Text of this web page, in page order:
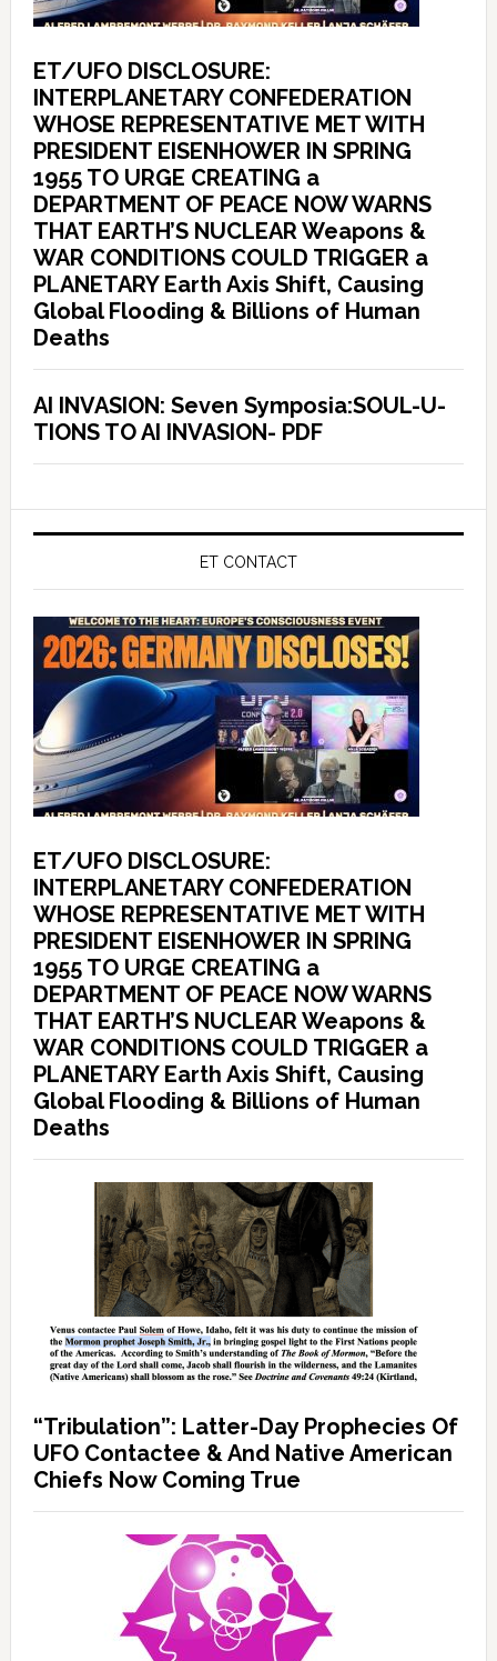
ET/UFO DISCLOSURE:
INTERPLANETARY CONFEDERATION
WHOSE REPRESENTATIVE MET WITH
PRESIDENT EISENHOWER IN SPRING
1955 TO URGE CREATING a
DEPARTMENT OF PEACE NOW WARNS
THAT EARTH’S NUCLEAR Weapons &
WAR CONDITIONS COULD TRIGGER a
PLANETARY Earth Axis Shift, Causing
Global Flooding & Billions of Human
Deaths
AI INVASION: Seven Symposia:SOUL-U-
TIONS TO AI INVASION- PDF
ET CONTACT
ET/UFO DISCLOSURE:
INTERPLANETARY CONFEDERATION
WHOSE REPRESENTATIVE MET WITH
PRESIDENT EISENHOWER IN SPRING
1955 TO URGE CREATING a
DEPARTMENT OF PEACE NOW WARNS
THAT EARTH’S NUCLEAR Weapons &
WAR CONDITIONS COULD TRIGGER a
PLANETARY Earth Axis Shift, Causing
Global Flooding & Billions of Human
Deaths
“Tribulation”: Latter-Day Prophecies Of
UFO Contactee & And Native American
Chiefs Now Coming True